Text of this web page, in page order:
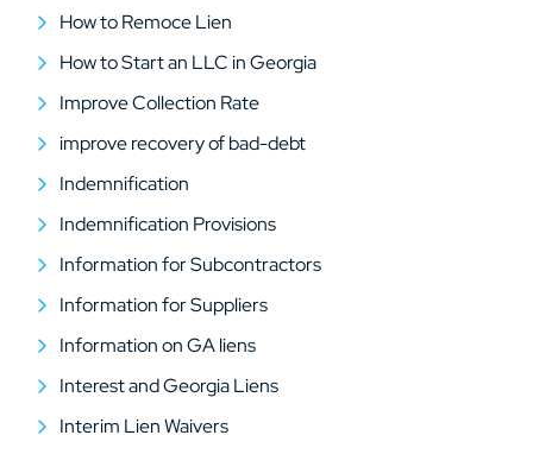
How to Remoce Lien
How to Start an LLC in Georgia
Improve Collection Rate
improve recovery of bad-debt
Indemnification
Indemnification Provisions
Information for Subcontractors
Information for Suppliers
Information on GA liens
Interest and Georgia Liens
Interim Lien Waivers